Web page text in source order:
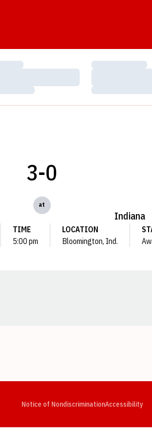
Loading…
Loading…
3-0
at
Indiana
TIME
5:00 pm
LOCATION
Bloomington, Ind.
Notice of NondiscriminationAccessibility